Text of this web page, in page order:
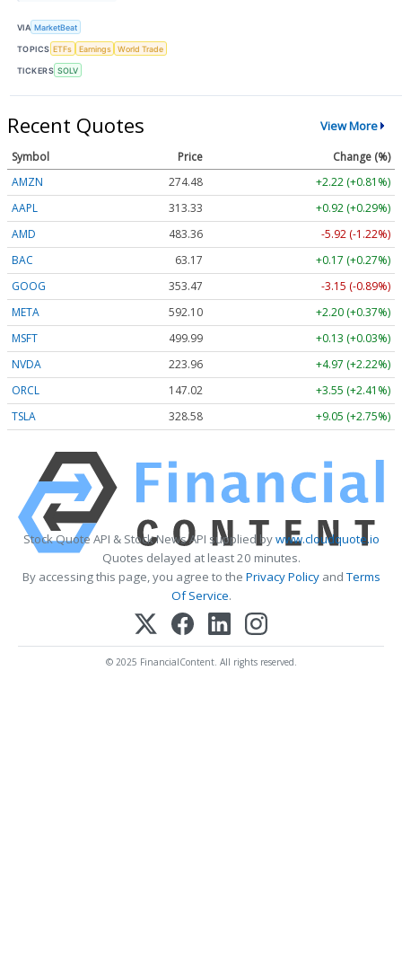
VIA MarketBeat
TOPICS ETFs Earnings World Trade
TICKERS SOLV
Recent Quotes View More
Symbol Price
Change (%)
AMZN
274.48
+2.22 (+0.81%)
AAPL
313.33
+0.92 (+0.29%)
AMD
483.36
-5.92 (-1.22%)
BAC
63.17
+0.17 (+0.27%)
GOOG
353.47
-3.15 (-0.89%)
META
592.10
+2.20 (+0.37%)
MSFT
499.99
+0.13 (+0.03%)
NVDA
223.96
+4.97 (+2.22%)
ORCL
147.02
+3.55 (+2.41%)
TSLA
328.58 +9.05 (+2.75%)
Stock Quote API & Stock News API supplied bywww.cloudquote.io
Quotes delayed at least 20 minutes.
By accessing this page, you agree to the Privacy PolicyandTerms
Of Service.
© 2025 FinancialContent. All rights reserved.